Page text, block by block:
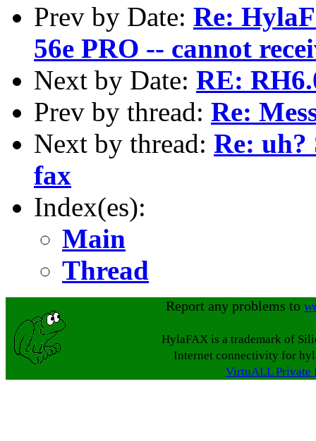
Prev by Date: Re:
56e PRO -- cannot
Next by Date: RE:
Prev by thread: Re:
Next by thread: Re:
fax
Index(es):
Main
Thread
Report any problems to
HylaFAX is a trademark of
Internet connectivity for
VirtuALL Private